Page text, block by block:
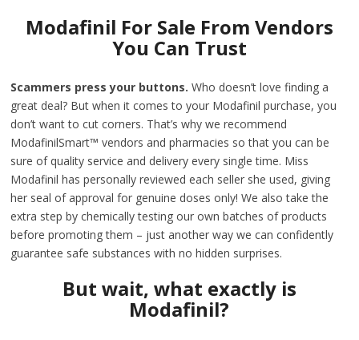
Modafinil For Sale From Vendors
You Can Trust
Scammers press your buttons.Who doesn’t love finding a
great deal? But when it comes to your Modafinil purchase, you
don’t want to cut corners. That’s why we recommend
ModafinilSmart™ vendors and pharmacies so that you can be
sure of quality service and delivery every single time. Miss
Modafinil has personally reviewed each seller she used, giving
her seal of approval for genuine doses only! We also take the
extra step by chemically testing our own batches of products
before promoting them – just another way we can confidently
guarantee safe substances with no hidden surprises.
But wait, what exactly is
Modafinil?